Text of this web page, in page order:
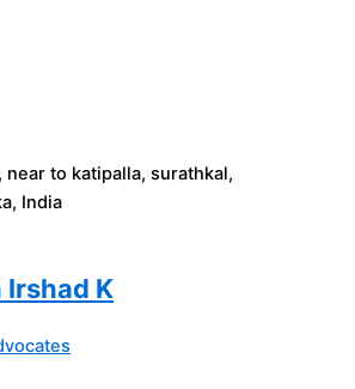
to katipalla, surathkal,
India
Irshad K